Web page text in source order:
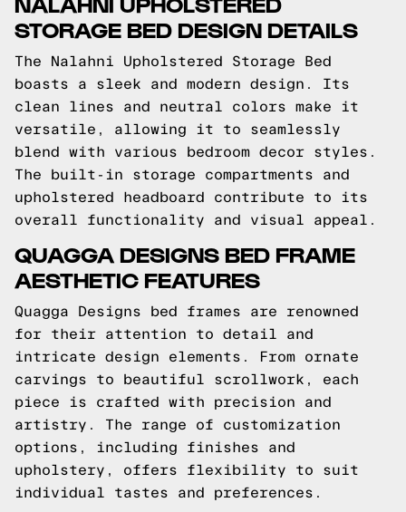
STORAGE BED DESIGN DETAILS
The Nalahni Upholstered Storage Bed
boasts a sleek and modern design. Its
clean lines and neutral colors make it
versatile, allowing it to seamlessly
blend with various bedroom decor styles.
The built-in storage compartments and
upholstered headboard contribute to its
overall functionality and visual appeal.
QUAGGA DESIGNS BED FRAME
AESTHETIC FEATURES
Quagga Designs bed frames are renowned
for their attention to detail and
intricate design elements. From ornate
carvings to beautiful scrollwork, each
piece is crafted with precision and
artistry. The range of customization
options, including finishes and
upholstery, offers flexibility to suit
individual tastes and preferences.